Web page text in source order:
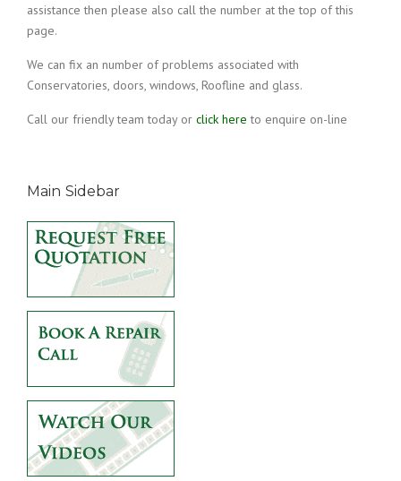
assistance then please also call the number at the top of this
page.
We can fix an number of problems associated with
Conservatories, doors, windows, Roofline and glass.
Call our friendly team today or click here to enquire on-line
Main Sidebar